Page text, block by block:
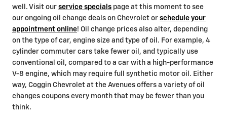
well. Visit our service specials page at this moment to see
our ongoing oil change deals on Chevrolet or schedule your
appointment online! Oil change prices also alter, depending
on the type of car, engine size and type of oil. For example, 4
cylinder commuter cars take fewer oil, and typically use
conventional oil, compared to a car with a high-performance
V-8 engine, which may require full synthetic motor oil. Either
way, Coggin Chevrolet at the Avenues offers a variety of oil
changes coupons every month that may be fewer than you
think.